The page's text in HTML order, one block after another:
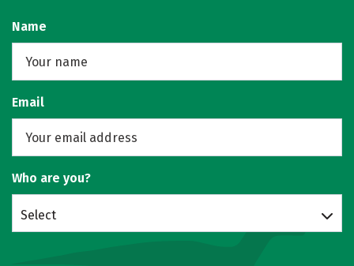
Name
Email
Who are you?
Select